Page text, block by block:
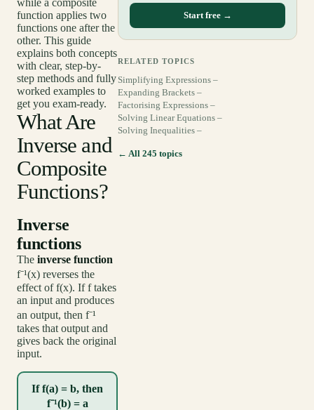
while a composite
function applies two
functions one after the
other. This guide
explains both concepts
with clear, step-by-
step methods and fully
worked examples to
get you exam-ready.
What Are
Inverse and
Composite
Functions?
Inverse
functions
The inverse function
f⁻¹(x) reverses the
effect of f(x). If f takes
an input and produces
an output, then f⁻¹
takes that output and
gives back the original
input.
If f(a) = b, then
f⁻¹(b) = a
Start free →
RELATED TOPICS
Simplifying Expressions –
Expanding Brackets –
Factorising Expressions –
Solving Linear Equations –
Solving Inequalities –
← All 245 topics